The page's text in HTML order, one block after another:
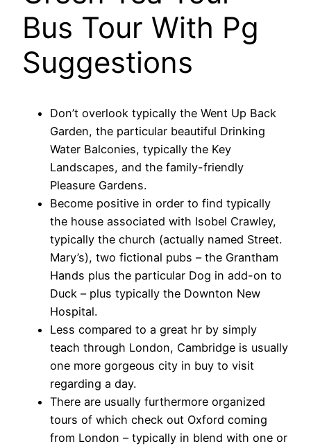
Bus Tour With Pg
Suggestions
Don’t overlook typically the Went Up Back
Garden, the particular beautiful Drinking
Water Balconies, typically the Key
Landscapes, and the family-friendly
Pleasure Gardens.
Become positive in order to find typically
the house associated with Isobel Crawley,
typically the church (actually named Street.
Mary’s), two fictional pubs – the Grantham
Hands plus the particular Dog in add-on to
Duck – plus typically the Downton New
Hospital.
Less compared to a great hr by simply
teach through London, Cambridge is usually
one more gorgeous city in buy to visit
regarding a day.
There are usually furthermore organized
tours of which check out Oxford coming
from London – typically in blend with one or